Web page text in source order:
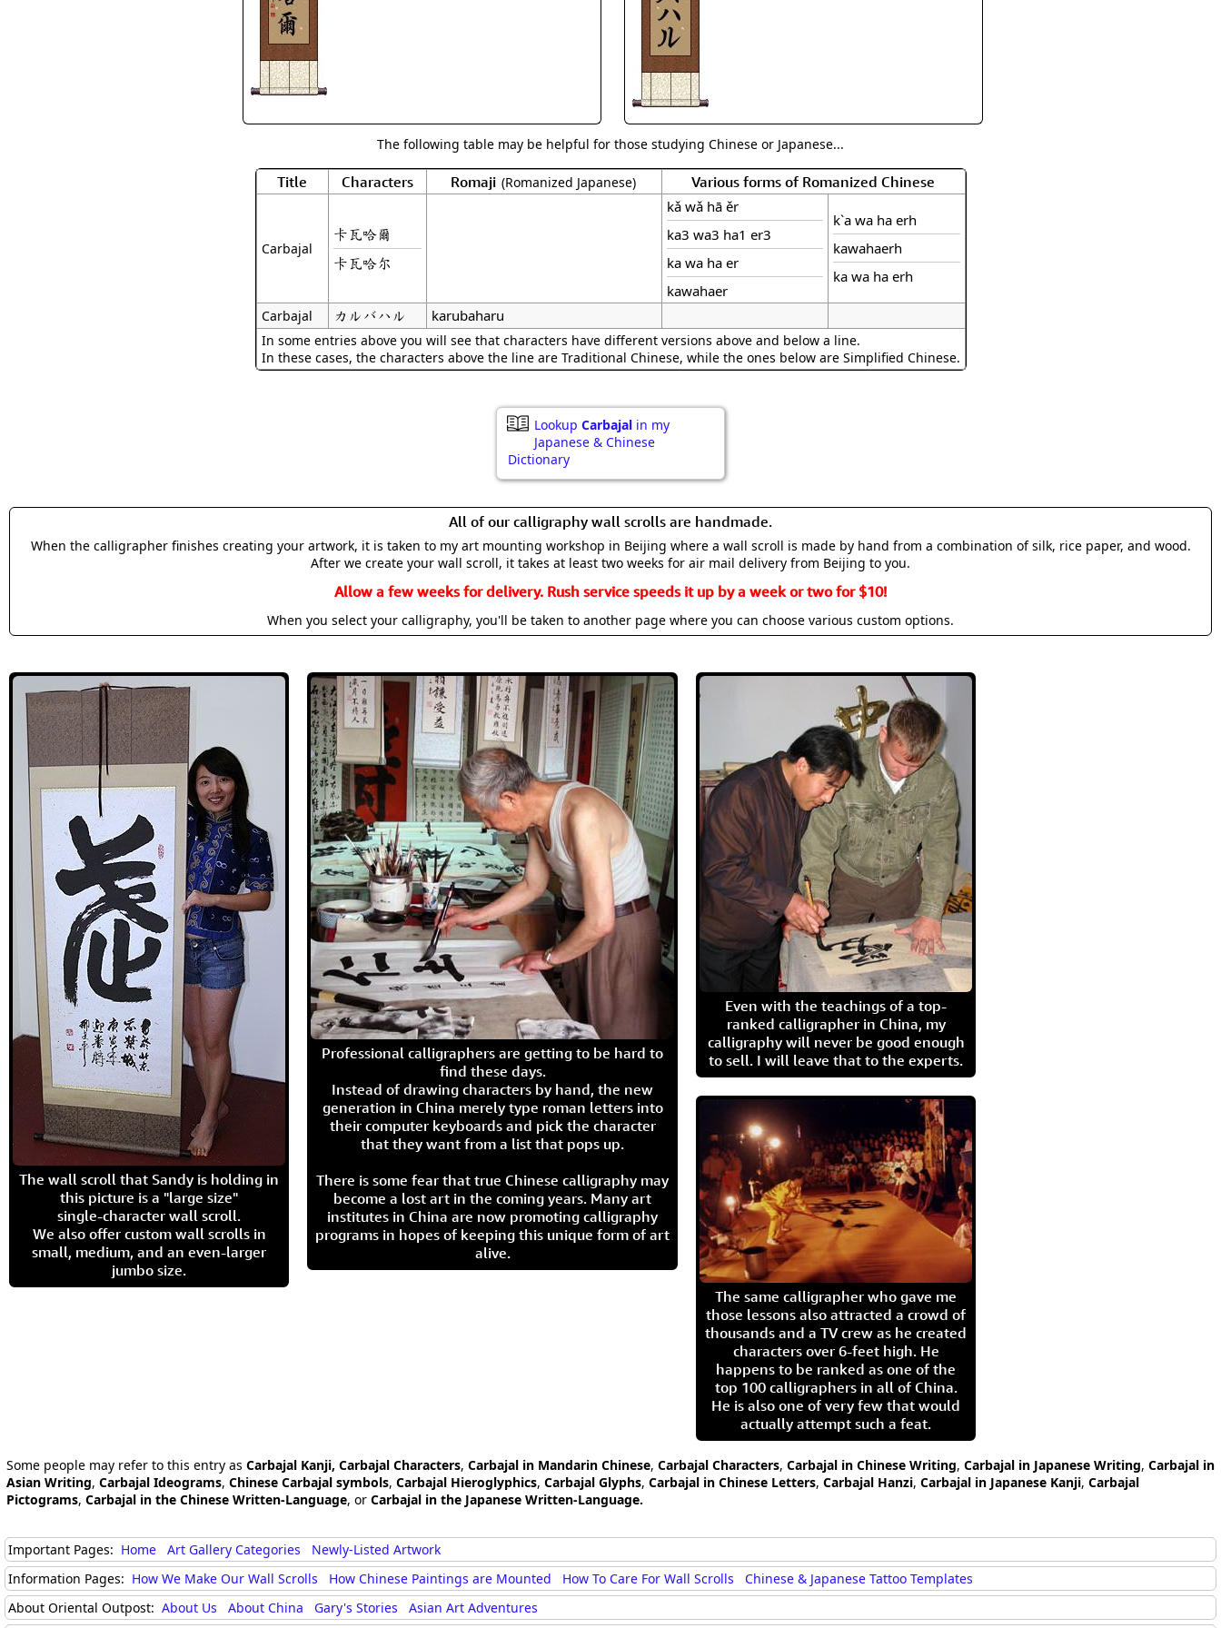
The following table may be helpful for those studying Chinese or Japanese...
Title Characters Romaji (Romanized Japanese) Various forms of Romanized Chinese
Carbajal
卡瓦哈爾
卡瓦哈尔
kǎ wǎ hā ěr
ka3 wa3 ha1 er3
ka wa ha er
kawahaer
k`a wa ha erh
kawahaerh
ka wa ha erh
Carbajal カルバハル karubaharu
In some entries above you will see that characters have different versions above and below a line.
In these cases, the characters above the line are Traditional Chinese, while the ones below are Simplified Chinese.
Lookup Carbajal in my
Japanese & Chinese
Dictionary
All of our calligraphy wall scrolls are handmade.
When the calligrapher finishes creating your artwork, it is taken to my art mounting workshop in Beijing where a wall scroll is made by hand from a combination of silk, rice paper, and wood.
After we create your wall scroll, it takes at least two weeks for air mail delivery from Beijing to you.
Allow a few weeks for delivery. Rush service speeds it up by a week or two for $10!
When you select your calligraphy, you'll be taken to another page where you can choose various custom options.
The wall scroll that Sandy is holding in
this picture is a "large size"
single-character wall scroll.
We also offer custom wall scrolls in
small, medium, and an even-larger
jumbo size.
Professional calligraphers are getting to be hard to
find these days.
Instead of drawing characters by hand, the new
generation in China merely type roman letters into
their computer keyboards and pick the character
that they want from a list that pops up.
There is some fear that true Chinese calligraphy may
become a lost art in the coming years. Many art
institutes in China are now promoting calligraphy
programs in hopes of keeping this unique form of art
alive.
Even with the teachings of a top-
ranked calligrapher in China, my
calligraphy will never be good enough
to sell. I will leave that to the experts.
The same calligrapher who gave me
those lessons also attracted a crowd of
thousands and a TV crew as he created
characters over 6-feet high. He
happens to be ranked as one of the
top 100 calligraphers in all of China.
He is also one of very few that would
actually attempt such a feat.
Some people may refer to this entry as Carbajal Kanji, Carbajal Characters, Carbajal in Mandarin Chinese, Carbajal Characters, Carbajal in Chinese Writing, Carbajal in Japanese Writing, Carbajal in
Asian Writing, Carbajal Ideograms, Chinese Carbajal symbols, Carbajal Hieroglyphics, Carbajal Glyphs, Carbajal in Chinese Letters, Carbajal Hanzi, Carbajal in Japanese Kanji, Carbajal
Pictograms, Carbajal in the Chinese Written-Language, or Carbajal in the Japanese Written-Language.
Important Pages: Home Art Gallery Categories
Newly-Listed Artwork
Information Pages: How We Make Our Wall Scrolls How Chinese Paintings are Mounted How To Care For Wall Scrolls
Chinese & Japanese Tattoo Templates
About Oriental Outpost: About Us About China Gary's Stories Asian Art Adventures